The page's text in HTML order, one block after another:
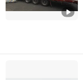
Jiangsu , China